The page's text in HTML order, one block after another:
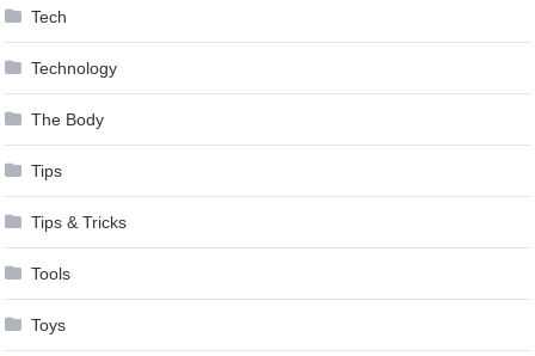
Tech
Technology
The Body
Tips
Tips & Tricks
Tools
Toys